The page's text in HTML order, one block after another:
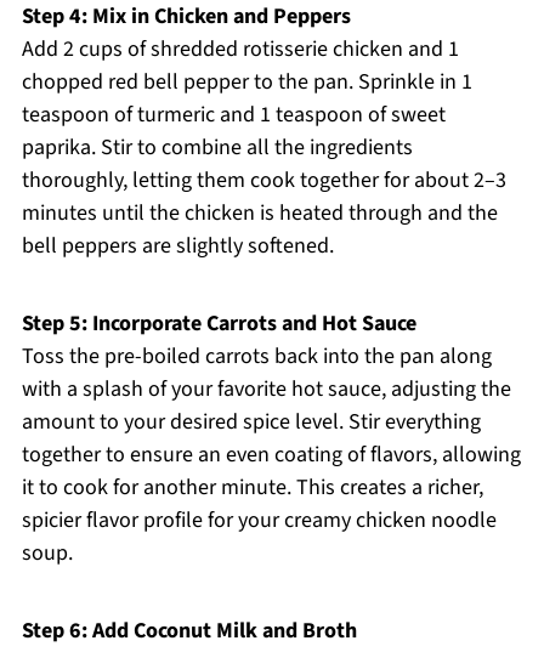
Step 4: Mix in Chicken and Peppers
Add 2 cups of shredded rotisserie chicken and 1
chopped red bell pepper to the pan. Sprinkle in 1
teaspoon of turmeric and 1 teaspoon of sweet
paprika. Stir to combine all the ingredients
thoroughly, letting them cook together for about 2–3
minutes until the chicken is heated through and the
bell peppers are slightly softened.
Step 5: Incorporate Carrots and Hot Sauce
Toss the pre-boiled carrots back into the pan along
with a splash of your favorite hot sauce, adjusting the
amount to your desired spice level. Stir everything
together to ensure an even coating of flavors, allowing
it to cook for another minute. This creates a richer,
spicier flavor profile for your creamy chicken noodle
soup.
Step 6: Add Coconut Milk and Broth